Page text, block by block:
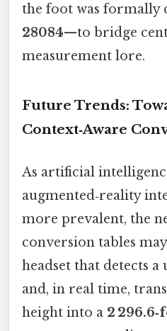
the foot was formally
28084—to bridge
measurement lore.
Future Trends:
Context‑Aware
As artificial
augmented‑reality
more prevalent, the
conversion tables
headset that detects a
and, in real time,
height into a 2